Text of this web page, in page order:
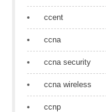
ccent
ccna
ccna security
ccna wireless
ccnp